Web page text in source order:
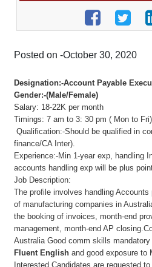
Posted on -October 30, 2020
Designation:-Account Payable
Gender:-(Male/Female)
Salary: 18-22K per month
Timings: 7 am to 3: 30 pm ( Mon to Fri)
Qualification:-Should be qualified in
finance/CA Inter).
Experience:-Min 1-year exp, handling
accounts handling exp will be plus
Job Description:
The profile involves handling Accounts
of manufacturing companies in
the booking of invoices, month-end
management, month-end AP
Australia Good comm skills mandatory
Fluent English and good exposure to
Interested Candidates are requested